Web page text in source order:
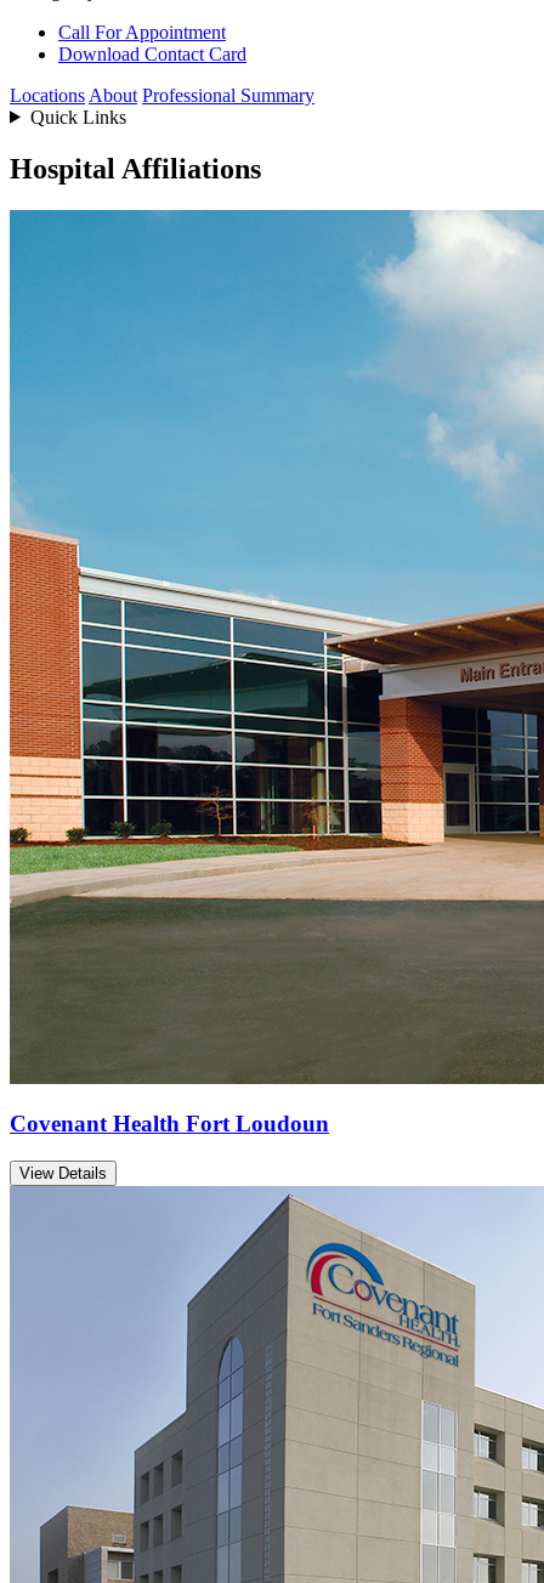
Call For Appointment
Download Contact Card
Locations About Professional Summary
Quick Links
Hospital Affiliations
Covenant Health Fort Loudoun
View Details